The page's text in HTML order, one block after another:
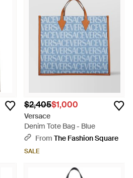
$2,405$1,000
Versace
Denim Tote Bag - Blue
From The Fashion Square
SALE